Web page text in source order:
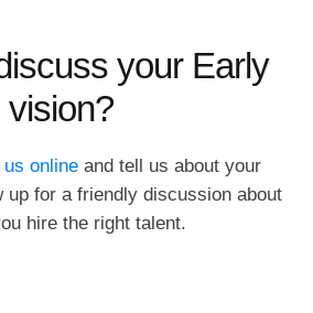
your Early
vision?
online and tell us about your
up for a friendly discussion about
hire the right talent.